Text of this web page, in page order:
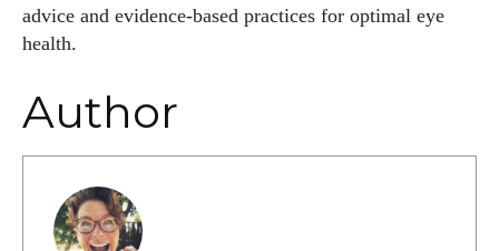
advice and evidence-based practices for optimal eye
health.
Author